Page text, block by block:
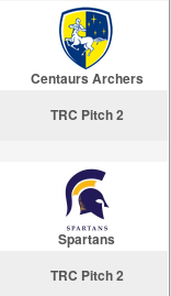
Centaurs Archers
TRC Pitch 2
Spartans
TRC Pitch 2